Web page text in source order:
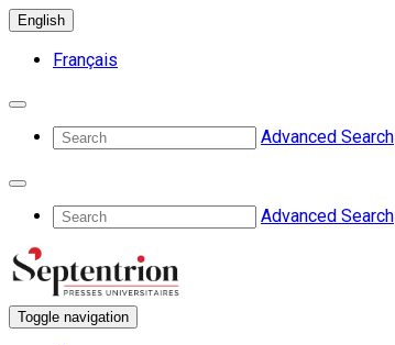
English
Français
Advanced Search
Advanced Search
Toggle navigation